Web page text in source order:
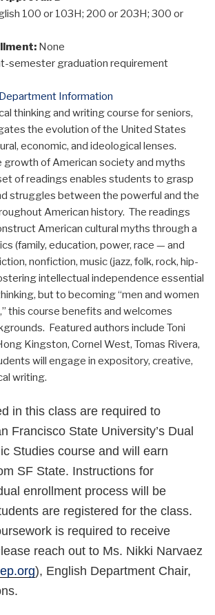
100 or 103H; 200 or 203H; 300 or
None
semester graduation requirement
Information
thinking and writing course for seniors,
the evolution of the United States
economic, and ideological lenses.
growth of American society and myths
of readings enables students to grasp
struggles between the powerful and the
American history. The readings
American cultural myths through a
(family, education, power, race — and
nonfiction, music (jazz, folk, rock, hip-
intellectual independence essential
but to becoming “men and women
this course benefits and welcomes
Featured authors include Toni
Kingston, Cornel West, Tomas Rivera,
will engage in expository, creative,
writing.
in this class are required to
Francisco State University’s Dual
Studies course and will earn
SF State. Instructions for
enrollment process will be
are registered for the class.
is required to receive
reach out to Ms. Nikki Narvaez
), English Department Chair,